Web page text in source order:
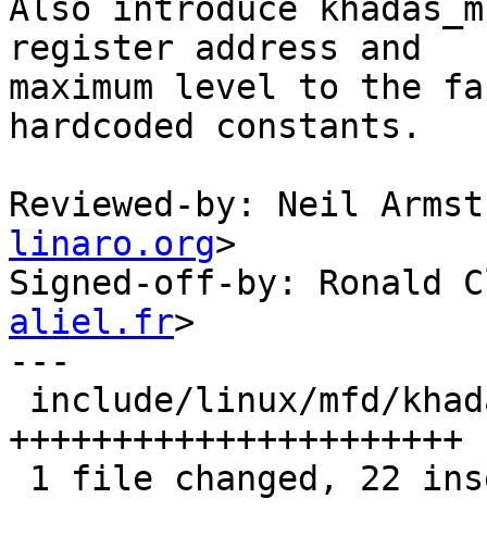
Also introduce
register address and
maximum level to the
hardcoded constants.
Reviewed-by: Neil
linaro.org>
Signed-off-by: Ronald
aliel.fr>
---
++++++++++++++++++++++